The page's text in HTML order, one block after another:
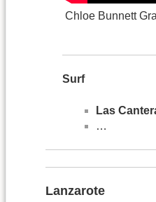
Chloe Bunnett
Surf
Las
…
Lanzarote